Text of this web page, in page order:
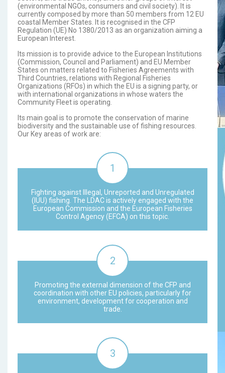
(environmental NGOs, consumers and civil society). It is
currently composed by more than 50 members from 12 EU
coastal Member States. It is recognised in the CFP
Regulation (UE) No 1380/2013 as an organization aiming a
European Interest.
Its mission is to provide advice to the European Institutions
(Commission, Council and Parliament) and EU Member
States on matters related to Fisheries Agreements with
Third Countries, relations with Regional Fisheries
Organizations (RFOs) in which the EU is a signing party, or
with international organizations in whose waters the
Community Fleet is operating.
Its main goal is to promote the conservation of marine
biodiversity and the sustainable use of fishing resources.
Our Key areas of work are:
Fighting against Illegal, Unreported and Unregulated
(IUU) fishing. The LDAC is actively engaged with the
European Commission and the European Fisheries
Control Agency (EFCA) on this topic.
Promoting the external dimension of the CFP and
coordination with other EU policies, particularly for
environment, development for cooperation and
trade.